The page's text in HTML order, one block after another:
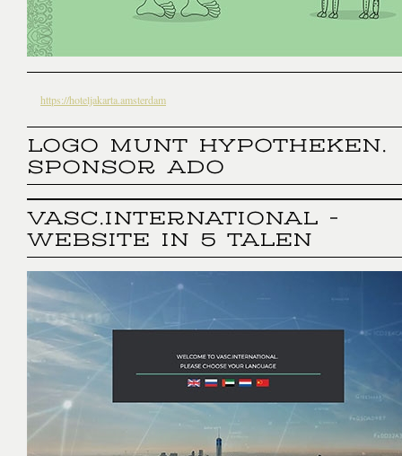
https://hoteljakarta.amsterdam
LOGO MUNT HYPOTHEKEN.
SPONSOR ADO
VASC.INTERNATIONAL -
WEBSITE IN 5 TALEN